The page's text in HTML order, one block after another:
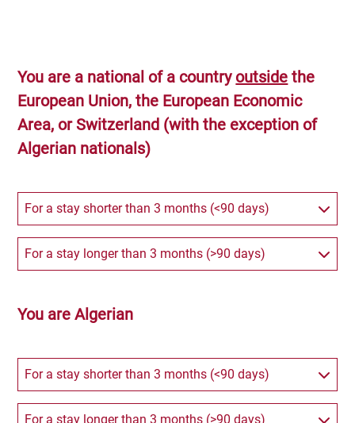
You are a national of a country outside the
European Union, the European Economic
Area, or Switzerland (with the exception of
Algerian nationals)
For a stay shorter than 3 months (<90 days)
For a stay longer than 3 months (>90 days)
You are Algerian
For a stay shorter than 3 months (<90 days)
For a stay longer than 3 months (>90 days)